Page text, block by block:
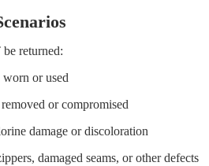
returned:
worn or used
or compromised
damage or discoloration
damaged seams, or other defects